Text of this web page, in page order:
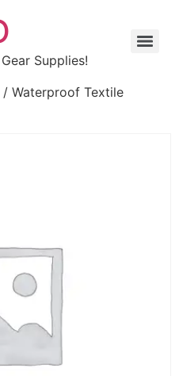
Supplies!
/ Waterproof Textile